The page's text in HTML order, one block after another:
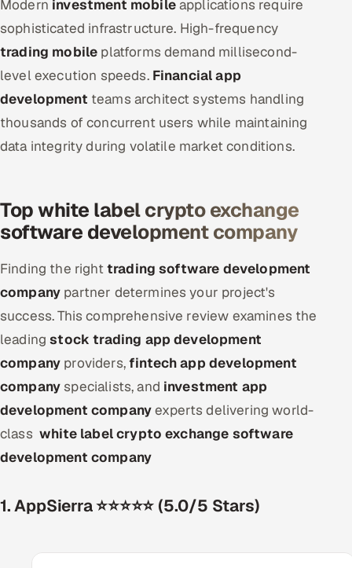
Modern investment mobileapplications require
sophisticated infrastructure. High-frequency
trading mobile platforms demand millisecond-
level execution speeds. Financial app
development teams architect systems handling
thousands of concurrent users while maintaining
data integrity during volatile market conditions.
Top white label crypto exchange
software development company
Finding the righttrading software development
company partner determines your project's
success. This comprehensive review examines the
leadingstock trading app development
company providers,fintech app development
companyspecialists, and investment app
development companyexperts delivering world-
classwhite label crypto exchange software
development company
1. AppSierra ⭐⭐⭐⭐⭐ (5.0/5 Stars)